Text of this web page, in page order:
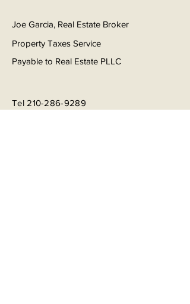
Joe Garcia, Real Estate Broker
Property Taxes Service
Payable to Real Estate PLLC
Tel 210-286-9289